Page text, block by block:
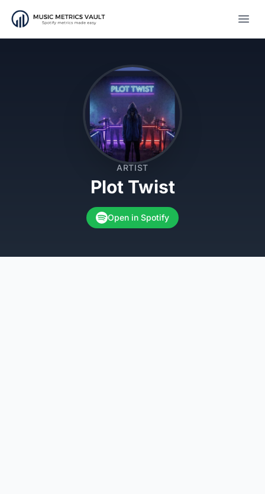
ARTIST
Plot Twist
Open in Spotify